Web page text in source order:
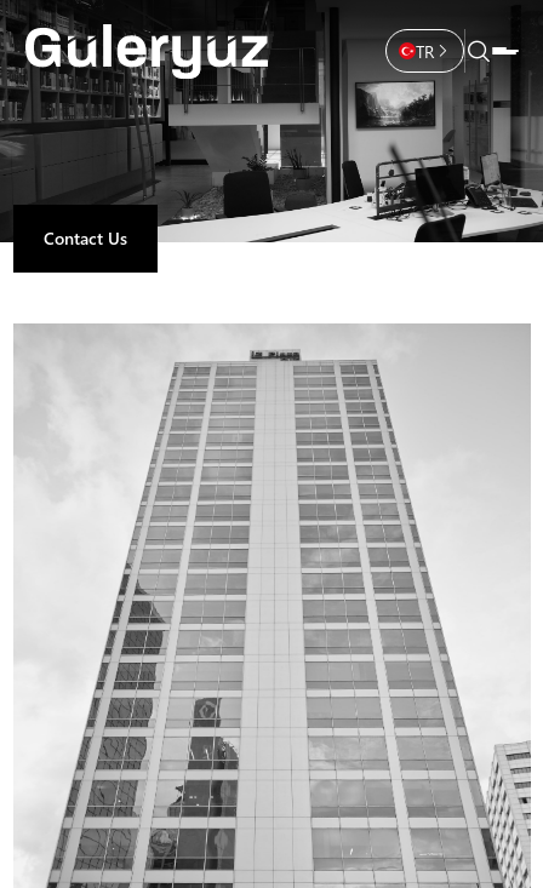
TR
Contact Us